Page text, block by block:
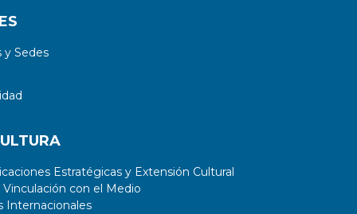
Sedes
Estratégicas y Extensión Cultural
con el Medio
Internacionales